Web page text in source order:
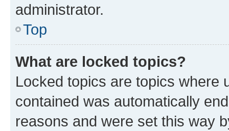
administrator.
Top
What are locked topics?
Locked topics are topics where
contained was automatically
reasons and were set this way